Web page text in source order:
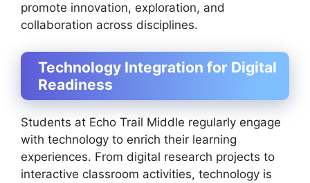
promote innovation, exploration, and
collaboration across disciplines.
Technology Integration for Digital
Readiness
Students at Echo Trail Middle regularly engage
with technology to enrich their learning
experiences. From digital research projects to
interactive classroom activities, technology is